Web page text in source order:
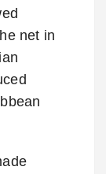
net in